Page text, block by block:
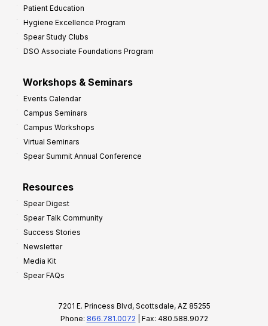
Patient Education
Hygiene Excellence Program
Spear Study Clubs
DSO Associate Foundations Program
Workshops & Seminars
Events Calendar
Campus Seminars
Campus Workshops
Virtual Seminars
Spear Summit Annual Conference
Resources
Spear Digest
Spear Talk Community
Success Stories
Newsletter
Media Kit
Spear FAQs
7201 E. Princess Blvd, Scottsdale, AZ 85255
Phone: 866.781.0072 | Fax: 480.588.9072